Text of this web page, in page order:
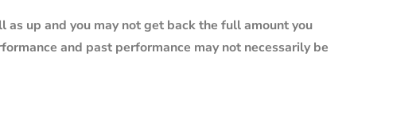
up and you may not get back the full amount you
and past performance may not necessarily be